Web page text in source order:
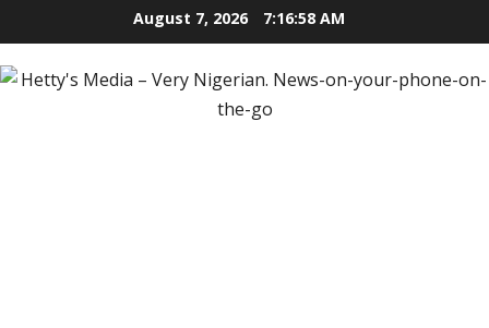
to
content
August 7, 2026 7:16:59 AM